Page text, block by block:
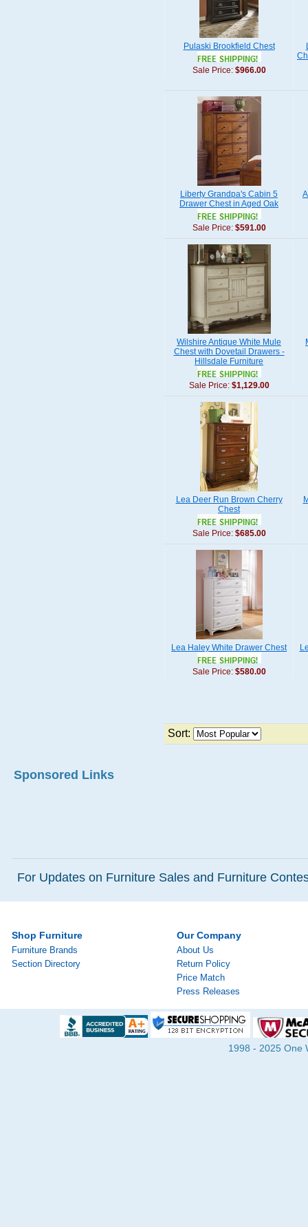
Pulaski Brookfield Chest
Sale Price: $966.00
Liberty Grandpa's Cabin 5
Drawer Chest in Aged Oak
Sale Price: $591.00
Wilshire Antique White Mule
Chest with Dovetail Drawers -
Hillsdale Furniture
Sale Price: $1,129.00
Lea Deer Run Brown Cherry
Chest
Sale Price: $685.00
Lea Haley White Drawer Chest
Sale Price: $580.00
Sort:
Sponsored Links
For Updates on Furniture Sales and Furniture
Shop Furniture
Furniture Brands
Section Directory
Our Company
About Us
Return Policy
Price Match
Press Releases
1998 - 2025 One